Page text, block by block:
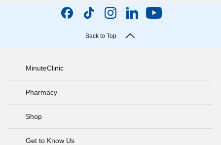
Back to Top
MinuteClinic
Pharmacy
Shop
Get to Know Us